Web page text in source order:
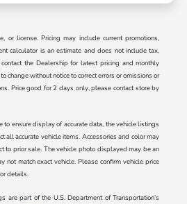
or license. Pricing may include current promotions,
calculator is an estimate and does not include tax,
the Dealership for latest pricing and monthly
change without notice to correct errors or omissions or
Price good for 2 days only, please contact store by
ensure display of accurate data, the vehicle listings
all accurate vehicle items. Accessories and color may
to prior sale. The vehicle photo displayed may be an
not match exact vehicle. Please confirm vehicle price
details.
are part of the U.S. Department of Transportation’s